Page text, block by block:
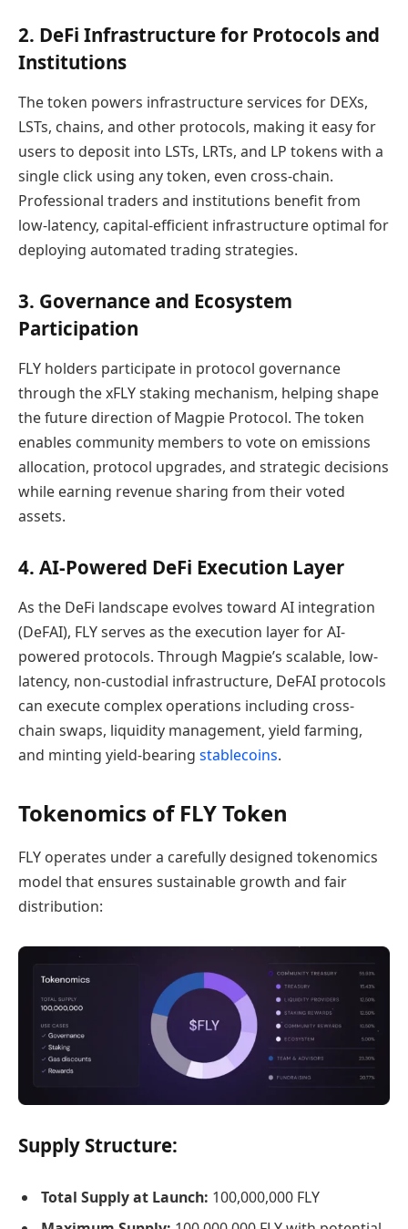
2. DeFi Infrastructure for Protocols and
Institutions
The token powers infrastructure services for DEXs,
LSTs, chains, and other protocols, making it easy for
users to deposit into LSTs, LRTs, and LP tokens with a
single click using any token, even cross-chain.
Professional traders and institutions benefit from
low-latency, capital-efficient infrastructure optimal for
deploying automated trading strategies.
3. Governance and Ecosystem
Participation
FLY holders participate in protocol governance
through the xFLY staking mechanism, helping shape
the future direction of Magpie Protocol. The token
enables community members to vote on emissions
allocation, protocol upgrades, and strategic decisions
while earning revenue sharing from their voted
assets.
4. AI-Powered DeFi Execution Layer
As the DeFi landscape evolves toward AI integration
(DeFAI), FLY serves as the execution layer for AI-
powered protocols. Through Magpie’s scalable, low-
latency, non-custodial infrastructure, DeFAI protocols
can execute complex operations including cross-
chain swaps, liquidity management, yield farming,
and minting yield-bearing stablecoins.
Tokenomics of FLY Token
FLY operates under a carefully designed tokenomics
model that ensures sustainable growth and fair
distribution:
Supply Structure:
Total Supply at Launch: 100,000,000 FLY